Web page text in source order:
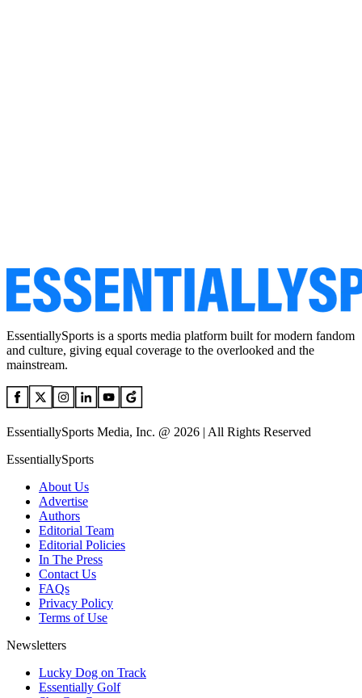
EssentiallySports is a sports media platform built for modern fandom
and culture, giving equal coverage to the overlooked and the
mainstream.
EssentiallySports Media, Inc. @ 2026 | All Rights Reserved
EssentiallySports
About Us
Advertise
Authors
Editorial Team
Editorial Policies
In The Press
Contact Us
FAQs
Privacy Policy
Terms of Use
Newsletters
Lucky Dog on Track
Essentially Golf